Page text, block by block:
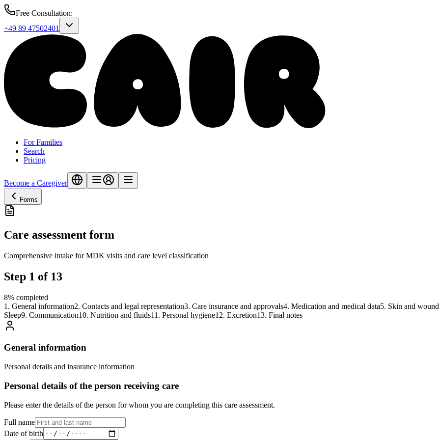
Free Consultation:
+49 89 47502401
For Families
Search
Pricing
Become a Caregiver
Forms
Care assessment form
Comprehensive intake for MDK visits and care level classification
Step 1 of 13
8% completed
1 . General information2. Contacts and legal representation3. Care insurance and approvals4. Medication and medical data5. Skin and wound
Sleep9. Communication10. Nutrition and fluids11 . Personal hygiene12. Excretion13. Final notes
General information
Personal details and insurance information
Personal details of the person receiving care
Please enter the details of the person for whom you are completing this care assessment.
Full name
Date of birth